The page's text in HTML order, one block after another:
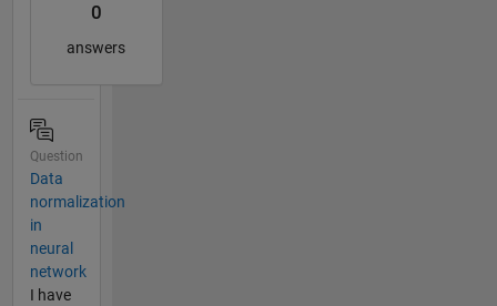
0
answers
Question
Data
normalization
in
neural
network
I have